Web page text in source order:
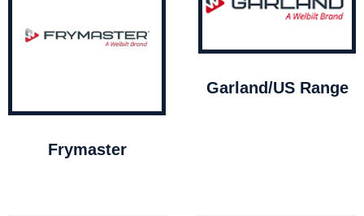
Frymaster
Garland/US Range